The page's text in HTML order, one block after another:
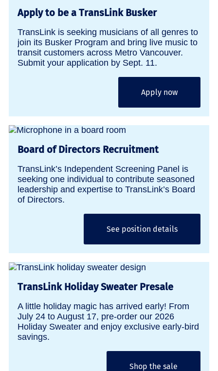
Apply to be a TransLink Busker
TransLink is seeking musicians of all genres to
join its Busker Program and bring live music to
transit customers across Metro Vancouver.
Submit your application by Sept. 11.
Apply now
Board of Directors Recruitment
TransLink’s Independent Screening Panel is
seeking one individual to contribute seasoned
leadership and expertise to TransLink’s Board
of Directors.
See position details
TransLink Holiday Sweater Presale
A little holiday magic has arrived early! From
July 24 to August 17, pre-order our 2026
Holiday Sweater and enjoy exclusive early-bird
savings.
Shop the sale